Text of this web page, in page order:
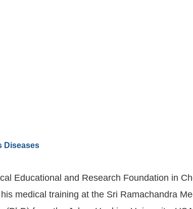
Diseases
Educational and Research Foundation in
medical training at the Sri Ramachandra